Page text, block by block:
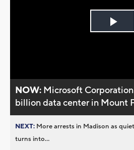
NOW: Microsoft
billion data center in Mount
NEXT: More arrests in Madison as
turns into...